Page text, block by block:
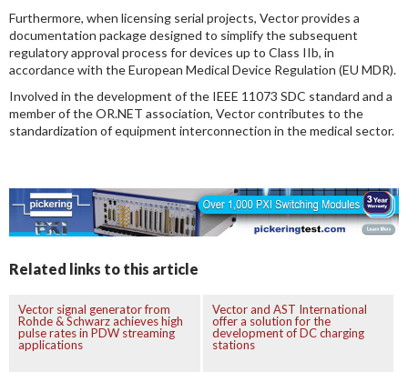
Furthermore, when licensing serial projects, Vector provides a
documentation package designed to simplify the subsequent
regulatory approval process for devices up to Class IIb, in
accordance with the European Medical Device Regulation (EU MDR).
Involved in the development of the IEEE 11073 SDC standard and a
member of the OR.NET association, Vector contributes to the
standardization of equipment interconnection in the medical sector.
Related links to this article
Vector signal generator from
Rohde & Schwarz achieves high
pulse rates in PDW streaming
applications
Vector and AST International
offer a solution for the
development of DC charging
stations